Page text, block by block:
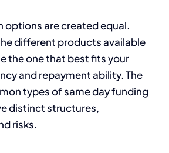
options are created equal.
different products available
the one that best fits your
and repayment ability. The
types of same day funding
distinct structures,
risks.